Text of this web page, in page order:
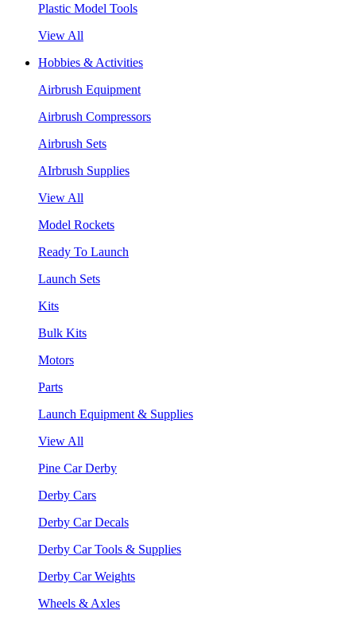
Plastic Model Tools
View All
Hobbies & Activities
Airbrush Equipment
Airbrush Compressors
Airbrush Sets
AIrbrush Supplies
View All
Model Rockets
Ready To Launch
Launch Sets
Kits
Bulk Kits
Motors
Parts
Launch Equipment & Supplies
View All
Pine Car Derby
Derby Cars
Derby Car Decals
Derby Car Tools & Supplies
Derby Car Weights
Wheels & Axles